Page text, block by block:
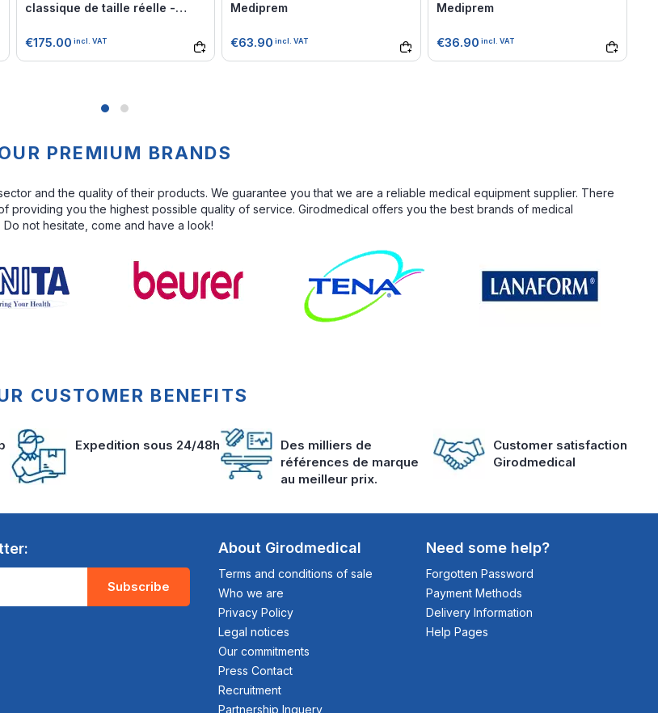
classique de taille réelle -
€175.00 incl. VAT
Mediprem
€63.90 incl. VAT
Mediprem
€36.90 incl. VAT
PREMIUM BRANDS
and the quality of their products. We guarantee you that we are a reliable medical equipment supplier. There
providing you the highest possible quality of service. Girodmedical offers you the best brands of medical
not hesitate, come and have a look!
CUSTOMER BENEFITS
Expedition sous 24/48h
Des milliers de
références de marque
au meilleur prix.
Customer satisfaction
Girodmedical
Subscribe
About Girodmedical
Terms and conditions of sale
Who we are
Privacy Policy
Legal notices
Our commitments
Press Contact
Recruitment
Partnership Inquery
Need some help?
Forgotten Password
Payment Methods
Delivery Information
Help Pages